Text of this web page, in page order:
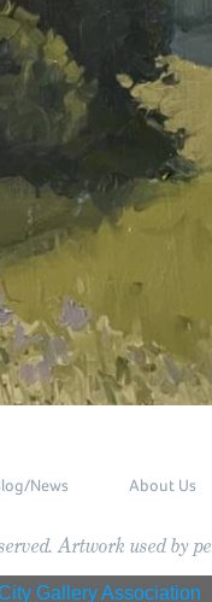
News About Us
Artwork used by